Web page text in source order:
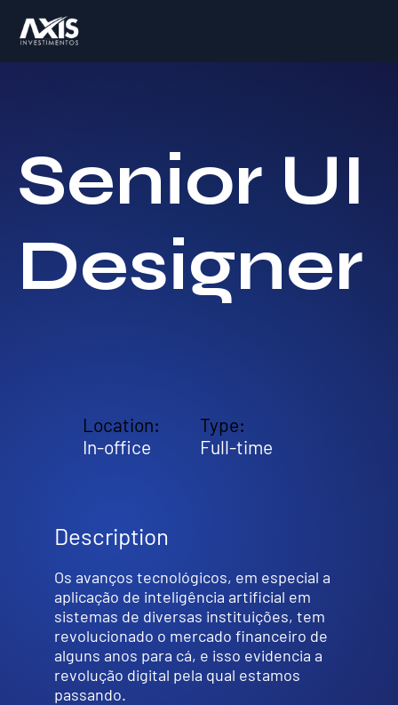
Senior UI
Designer
Location:
In-office
Type:
Full-time
Description
Os avanços tecnológicos, em especial a
aplicação de inteligência artificial em
sistemas de diversas instituições, tem
revolucionado o mercado financeiro de
alguns anos para cá, e isso evidencia a
revolução digital pela qual estamos
passando.